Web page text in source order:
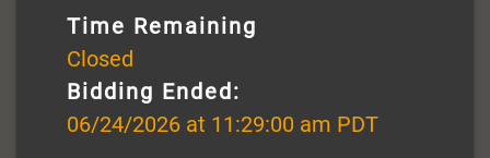
Time Remaining
Closed
Bidding Ended:
06/24/2026 at 11:29:00 am PDT